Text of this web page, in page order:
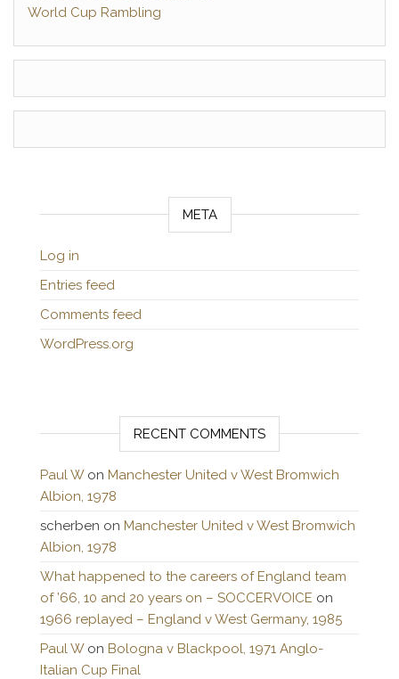
World Cup Rambling
META
Log in
Entries feed
Comments feed
WordPress.org
RECENT COMMENTS
Paul Won Manchester United v West Bromwich
Albion, 1978
scherben on Manchester United v West Bromwich
Albion, 1978
What happened to the careers of England team
of ’66, 10 and 20 years on – SOCCERVOICE on
1966 replayed – England v West Germany, 1985
Paul Won Bologna v Blackpool, 1971 Anglo-
Italian Cup Final